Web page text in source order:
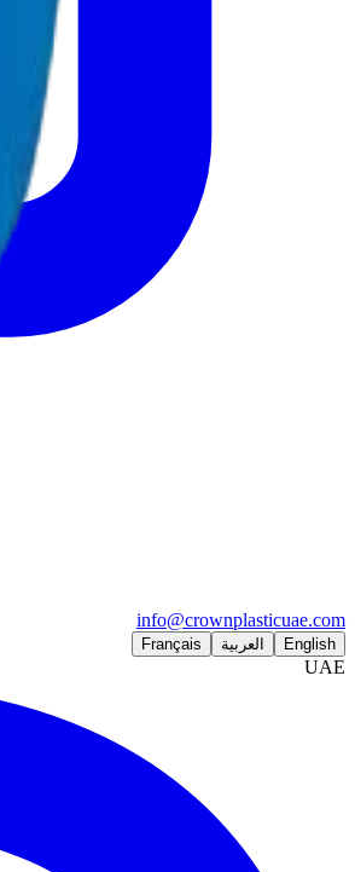
info@crownplasticuae.com
English العربية Français
UAE